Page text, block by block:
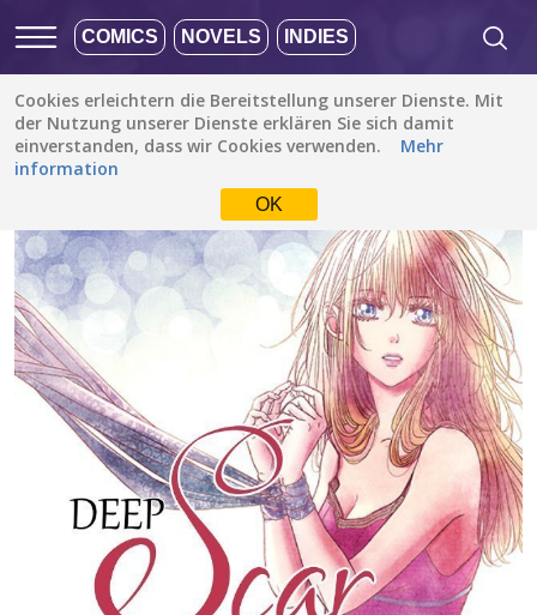
COMICS NOVELS INDIES
Cookies erleichtern die Bereitstellung unserer Dienste. Mit
der Nutzung unserer Dienste erklären Sie sich damit
einverstanden, dass wir Cookies verwenden.
Mehr
information
OK
Alle Stories / Romanze / Deep Scar